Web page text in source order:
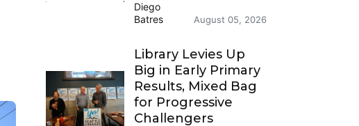
Diego
Batres
August 05, 2026
Library Levies Up
Big in Early Primary
Results, Mixed Bag
for Progressive
Challengers